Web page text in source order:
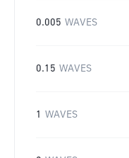
0.005 WAVES
0.15 WAVES
1 WAVES